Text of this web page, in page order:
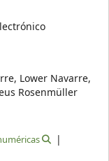
Lower Navarre,
Rosenmüller